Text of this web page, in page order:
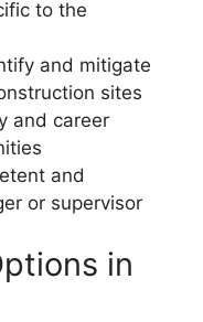
to the
and mitigate
sites
and career
and
or supervisor
in